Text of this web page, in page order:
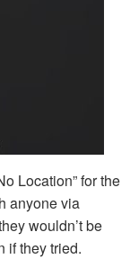
Location” for the
anyone via
wouldn’t be
if they tried.